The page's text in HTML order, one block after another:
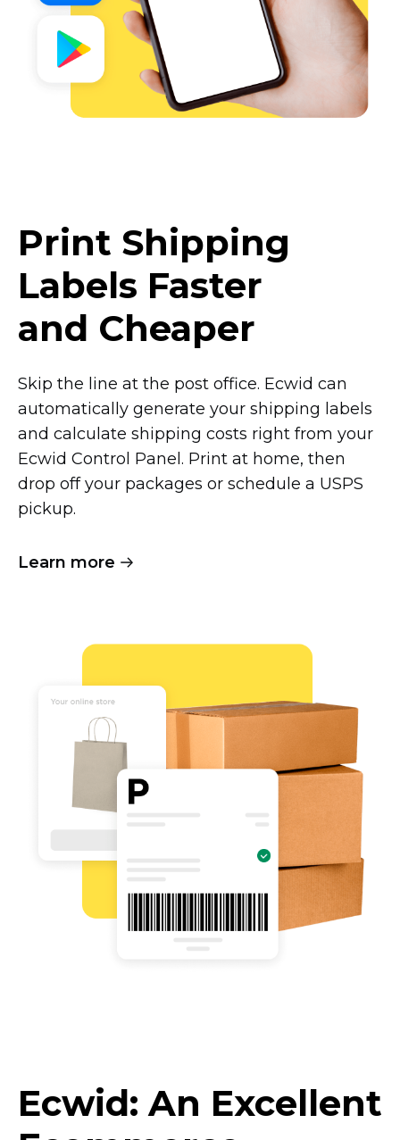
Print Shipping
Labels Faster
and Cheaper
Skip the line at the post office. Ecwid can
automatically generate your shipping labels
and calculate shipping costs right from your
Ecwid Control Panel. Print at home, then
drop off your packages or schedule a USPS
pickup.
Learn more
Ecwid: An Excellent